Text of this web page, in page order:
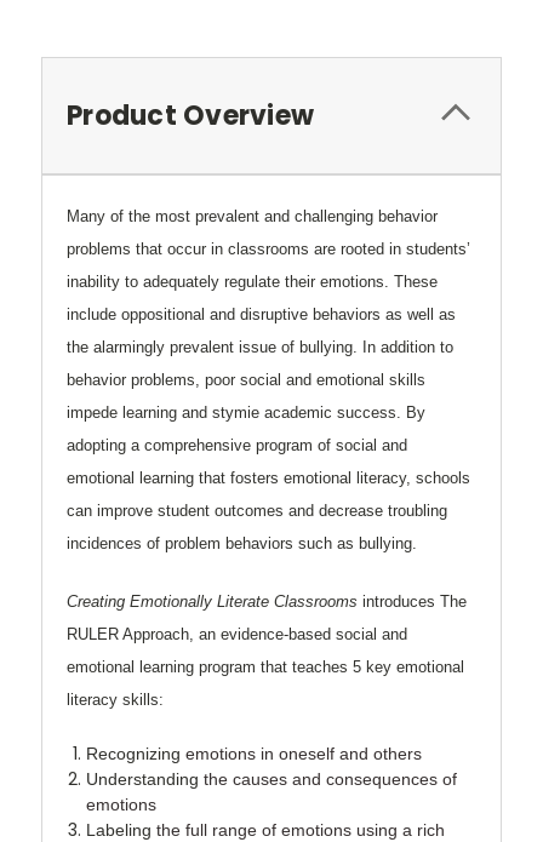
Product Overview
Many of the most prevalent and challenging behavior
problems that occur in classrooms are rooted in students’
inability to adequately regulate their emotions. These
include oppositional and disruptive behaviors as well as
the alarmingly prevalent issue of bullying. In addition to
behavior problems, poor social and emotional skills
impede learning and stymie academic success. By
adopting a comprehensive program of social and
emotional learning that fosters emotional literacy, schools
can improve student outcomes and decrease troubling
incidences of problem behaviors such as bullying.
Creating Emotionally Literate Classrooms introduces The
RULER Approach, an evidence-based social and
emotional learning program that teaches 5 key emotional
literacy skills:
Recognizing emotions in oneself and others
Understanding the causes and consequences of
emotions
Labeling the full range of emotions using a rich